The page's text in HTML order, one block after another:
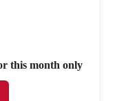
this month only